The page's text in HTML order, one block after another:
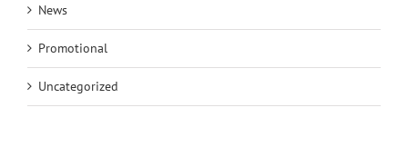
News
Promotional
Uncategorized